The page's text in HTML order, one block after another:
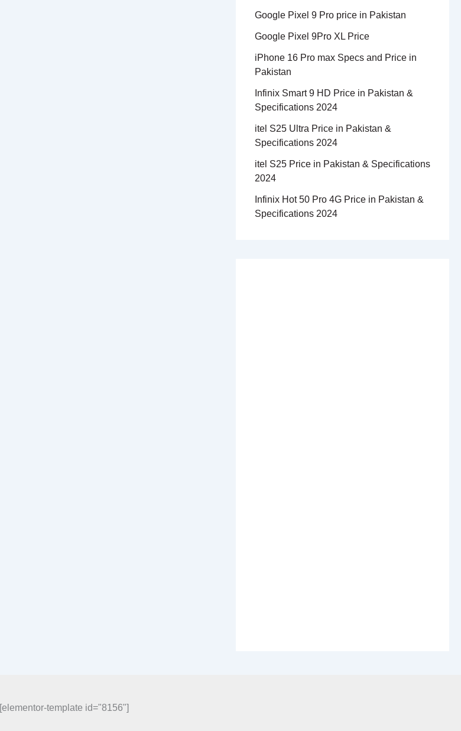
Google Pixel 9 Pro price in Pakistan
Google Pixel 9Pro XL Price
iPhone 16 Pro max Specs and Price in
Pakistan
Infinix Smart 9 HD Price in Pakistan &
Specifications 2024
itel S25 Ultra Price in Pakistan &
Specifications 2024
itel S25 Price in Pakistan & Specifications
2024
Infinix Hot 50 Pro 4G Price in Pakistan &
Specifications 2024
[elementor-template id="8156"]